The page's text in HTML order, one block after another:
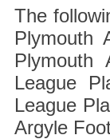
The
Plymouth
Plymouth
League
League
Argyle